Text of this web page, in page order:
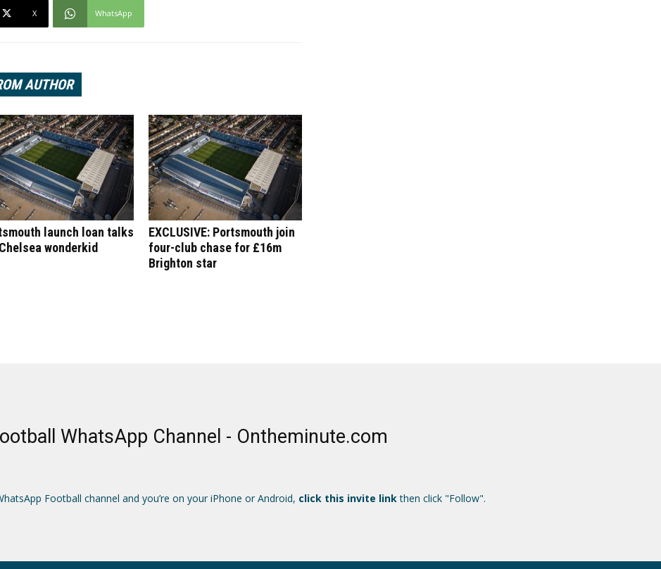
X WhatsApp
AUTHOR
launch loan talks
wonderkid
EXCLUSIVE: Portsmouth join
four-club chase for £16m
Brighton star
WhatsApp Channel - Ontheminute.com
Football channel and you’re on your iPhone or Android, click this invite linkthen click "Follow".